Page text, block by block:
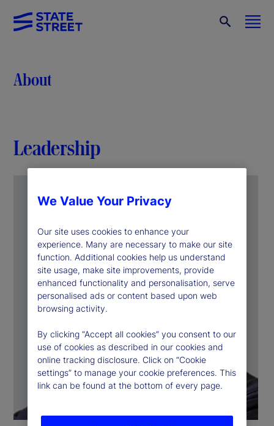
About
Leadership
We Value Your Privacy
Our site uses cookies to enhance your
experience. Many are necessary to make our site
function. Additional cookies help us understand
site usage, make site improvements, provide
enhanced functionality and personalisation, serve
personalised ads or content based upon web
browsing activity.
By clicking “Accept all cookies” you consent to our
use of cookies as described in our cookies and
online tracking disclosure. Click on “Cookie
settings” to manage your cookie preferences. This
link can be found at the bottom of every page.